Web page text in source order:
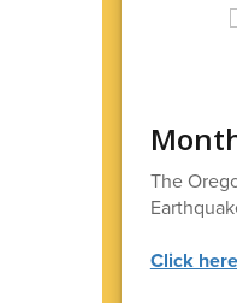
The
Click here